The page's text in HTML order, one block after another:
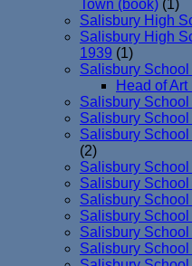
Town (book) (1)
Salisbury High
Salisbury High
1939 (1)
Salisbury School
Head of
Salisbury
Salisbury
Salisbury
(2)
Salisbury
Salisbury
Salisbury
Salisbury
Salisbury
Salisbury